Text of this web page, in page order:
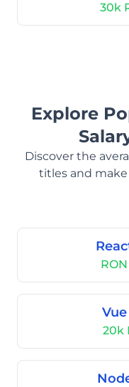
30k
Explore
Discover the
titles and
20k